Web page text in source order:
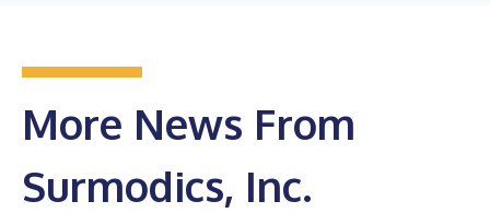
More News From
Surmodics, Inc.